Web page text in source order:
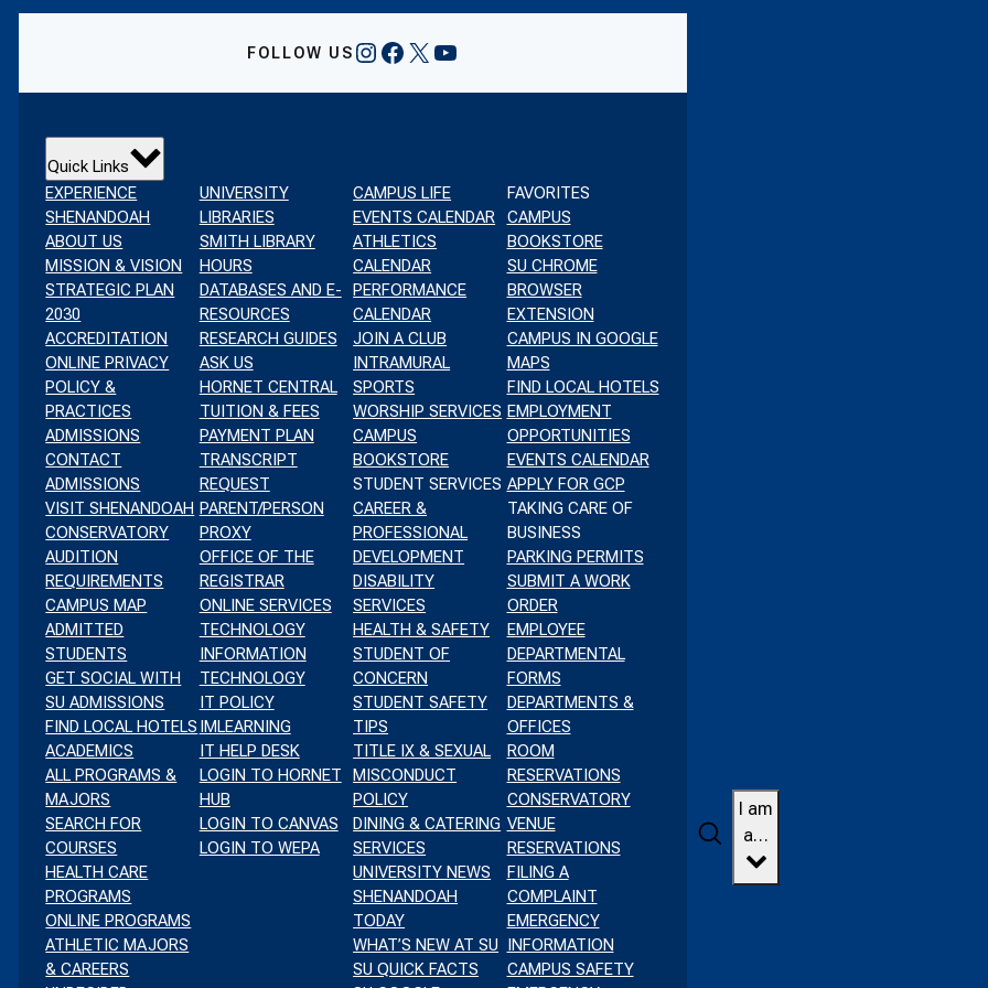
FOLLOW US INSTAGRAM
FACEBOOK
X YOUTUBE
Quick Links
EXPERIENCE
SHENANDOAH
ABOUT US
MISSION & VISION
STRATEGIC PLAN
2030
ACCREDITATION
ONLINE PRIVACY
POLICY &
PRACTICES
ADMISSIONS
CONTACT
ADMISSIONS
VISIT SHENANDOAH
CONSERVATORY
AUDITION
REQUIREMENTS
CAMPUS MAP
ADMITTED
STUDENTS
GET SOCIAL WITH
SU ADMISSIONS
FIND LOCAL HOTELS
ACADEMICS
ALL PROGRAMS &
MAJORS
SEARCH FOR
COURSES
HEALTH CARE
PROGRAMS
ONLINE PROGRAMS
ATHLETIC MAJORS
& CAREERS
UNIVERSITY
LIBRARIES
SMITH LIBRARY
HOURS
DATABASES AND E-
RESOURCES
RESEARCH GUIDES
ASK US
HORNET CENTRAL
TUITION & FEES
PAYMENT PLAN
TRANSCRIPT
REQUEST
PARENT/PERSON
PROXY
OFFICE OF THE
REGISTRAR
ONLINE SERVICES
TECHNOLOGY
INFORMATION
TECHNOLOGY
IT POLICY
IMLEARNING
IT HELP DESK
LOGIN TO HORNET
HUB
LOGIN TO CANVAS
LOGIN TO WEPA
CAMPUS LIFE
EVENTS CALENDAR
ATHLETICS
CALENDAR
PERFORMANCE
CALENDAR
JOIN A CLUB
INTRAMURAL
SPORTS
WORSHIP SERVICES
CAMPUS
BOOKSTORE
STUDENT SERVICES
CAREER &
PROFESSIONAL
DEVELOPMENT
DISABILITY
SERVICES
HEALTH & SAFETY
STUDENT OF
CONCERN
STUDENT SAFETY
TIPS
TITLE IX & SEXUAL
MISCONDUCT
POLICY
DINING & CATERING
SERVICES
UNIVERSITY NEWS
SHENANDOAH
TODAY
WHAT’S NEW AT SU
SU QUICK FACTS
FAVORITES
CAMPUS
BOOKSTORE
SU CHROME
BROWSER
EXTENSION
CAMPUS IN GOOGLE
MAPS
FIND LOCAL HOTELS
EMPLOYMENT
OPPORTUNITIES
EVENTS CALENDAR
APPLY FOR GCP
TAKING CARE OF
BUSINESS
PARKING PERMITS
SUBMIT A WORK
ORDER
EMPLOYEE
DEPARTMENTAL
FORMS
DEPARTMENTS &
OFFICES
ROOM
RESERVATIONS
CONSERVATORY
VENUE
RESERVATIONS
FILING A
COMPLAINT
EMERGENCY
INFORMATION
CAMPUS SAFETY
Search
I am
a…